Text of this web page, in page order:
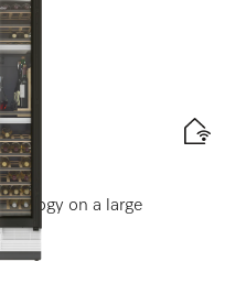
on a large